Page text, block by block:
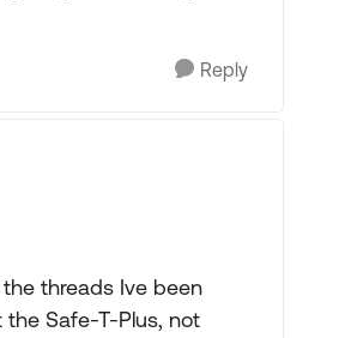
Reply
threads Ive been
the Safe-T-Plus, not